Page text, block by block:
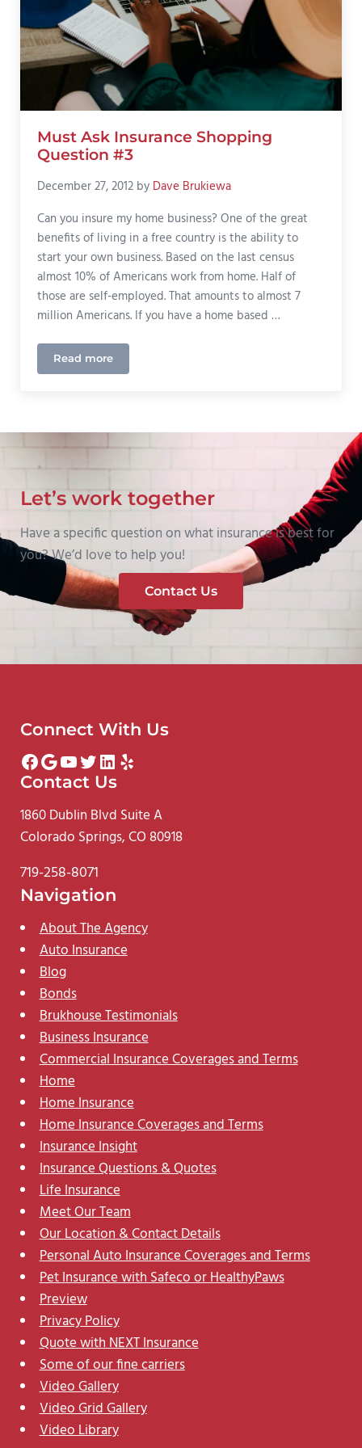
Must Ask Insurance Shopping
Question #3
December 27, 2012 by Dave Brukiewa
Can you insure my home business? One of the great
benefits of living in a free country is the ability to
start your own business. Based on the last census
almost 10% of Americans work from home. Half of
those are self-employed. That amounts to almost 7
million Americans. If you have a home based …
Read moreMust Ask Insurance Shopping Question #3
Let’s work together
Have a specific question on what insurance is best for
you? We’d love to help you!
Contact Us
Connect With Us
Facebook
Google
YouTube
Twitter
LinkedIn
Yelp
Contact Us
1860 Dublin Blvd Suite A
Colorado Springs, CO 80918
719-258-8071
Navigation
About The Agency
Auto Insurance
Blog
Bonds
Brukhouse Testimonials
Business Insurance
Commercial Insurance Coverages and Terms
Home
Home Insurance
Home Insurance Coverages and Terms
Insurance Insight
Insurance Questions & Quotes
Life Insurance
Meet Our Team
Our Location & Contact Details
Personal Auto Insurance Coverages and Terms
Pet Insurance with Safeco or HealthyPaws
Preview
Privacy Policy
Quote with NEXT Insurance
Some of our fine carriers
Video Gallery
Video Grid Gallery
Video Library